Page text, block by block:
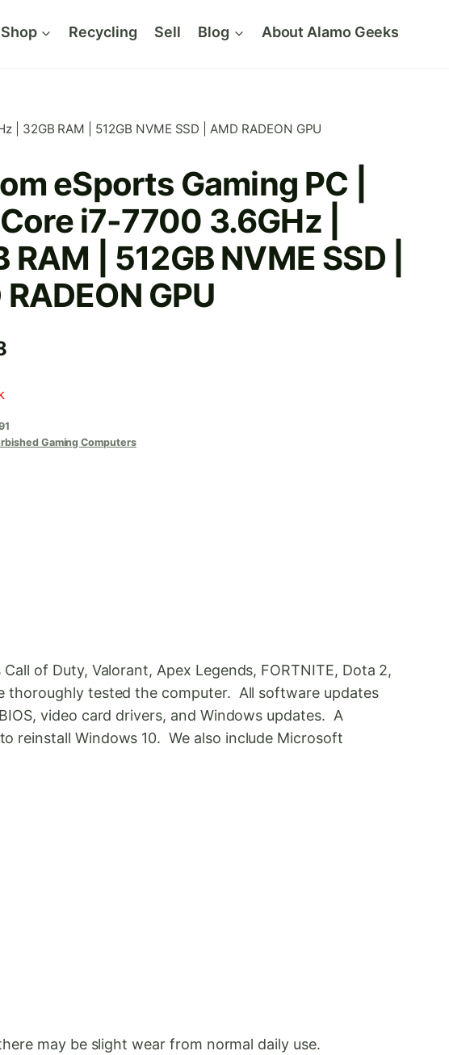
Shop Recycling Sell Blog About Alamo Geeks
32GB RAM | 512GB NVME SSD | AMD RADEON GPU
eSports Gaming PC |
i7-7700 3.6GHz |
RAM | 512GB NVME SSD |
GPU
Gaming Computers
of Duty, Valorant, Apex Legends, FORTNITE, Dota 2,
thoroughly tested the computer. All software updates
video card drivers, and Windows updates. A
reinstall Windows 10. We also include Microsoft
may be slight wear from normal daily use.